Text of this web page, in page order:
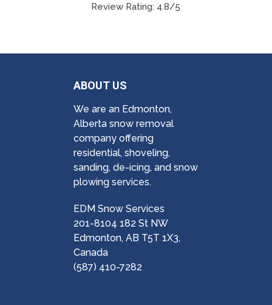
Review Rating: 4.8/5
ABOUT US
We are an Edmonton,
Alberta snow removal
company offering
residential, shoveling,
sanding, de-icing, and snow
plowing services.
EDM Snow Services
201-8104 182 St NW
Edmonton, AB T5T 1X3,
Canada
(587) 410-7282